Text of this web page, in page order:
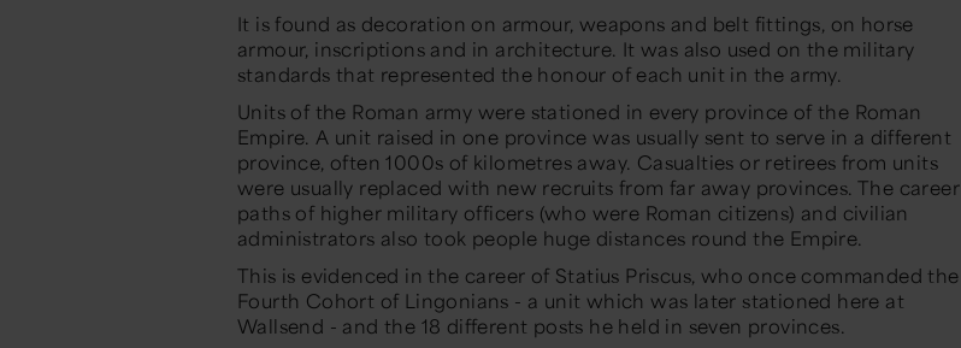
It is found as decoration on armour, weapons and belt fittings, on horse
armour, inscriptions and in architecture. It was also used on the military
standards that represented the honour of each unit in the army.
Units of the Roman army were stationed in every province of the Roman
Empire. A unit raised in one province was usually sent to serve in a different
province, often 1000s of kilometres away. Casualties or retirees from units
were usually replaced with new recruits from far away provinces. The career
paths of higher military officers (who were Roman citizens) and civilian
administrators also took people huge distances round the Empire.
This is evidenced in the career of Statius Priscus, who once commanded the
Fourth Cohort of Lingonians - a unit which was later stationed here at
Wallsend - and the 18 different posts he held in seven provinces.